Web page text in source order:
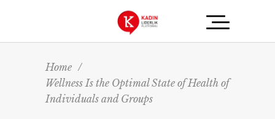
Home /
Wellness Is the Optimal State of Health of
Individuals and Groups